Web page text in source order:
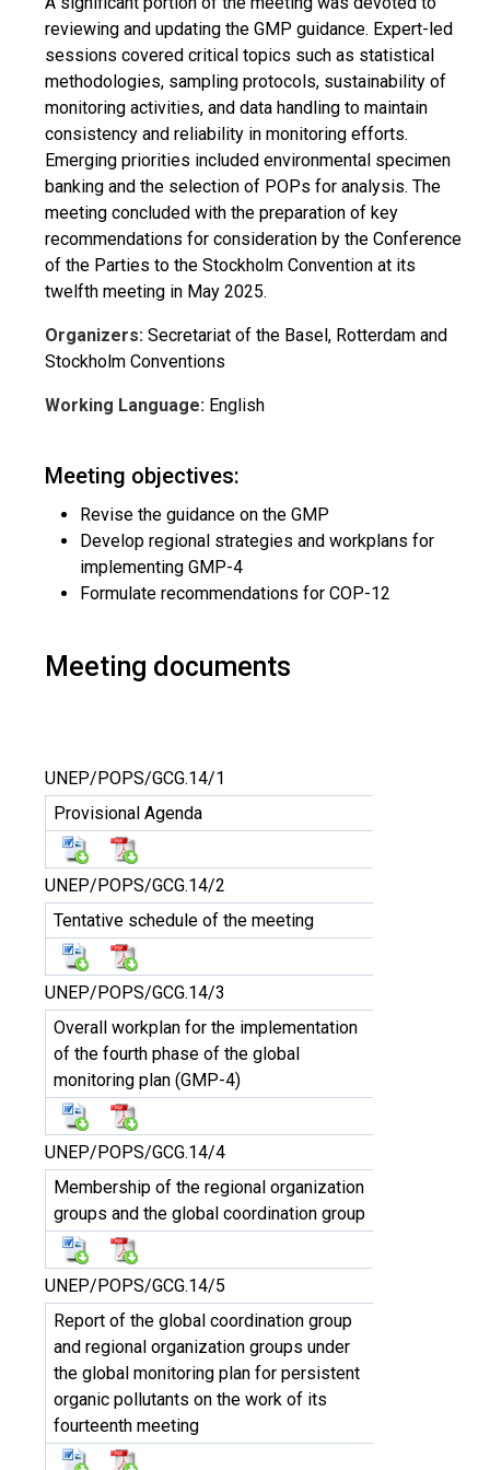
reviewing and updating the GMP guidance. Expert-led
sessions covered critical topics such as statistical
methodologies, sampling protocols, sustainability of
monitoring activities, and data handling to maintain
consistency and reliability in monitoring efforts.
Emerging priorities included environmental specimen
banking and the selection of POPs for analysis. The
meeting concluded with the preparation of key
recommendations for consideration by the Conference
of the Parties to the Stockholm Convention at its
twelfth meeting in May 2025.
Organizers: Secretariat of the Basel, Rotterdam and
Stockholm Conventions
Working Language: English
Meeting objectives:
Revise the guidance on the GMP
Develop regional strategies and workplans for
implementing GMP-4
Formulate recommendations for COP-12
Meeting documents
UNEP/POPS/GCG.14/1
Provisional Agenda
UNEP/POPS/GCG.14/2
Tentative schedule of the meeting
UNEP/POPS/GCG.14/3
Overall workplan for the implementation
of the fourth phase of the global
monitoring plan (GMP-4)
UNEP/POPS/GCG.14/4
Membership of the regional organization
groups and the global coordination group
UNEP/POPS/GCG.14/5
Report of the global coordination group
and regional organization groups under
the global monitoring plan for persistent
organic pollutants on the work of its
fourteenth meeting